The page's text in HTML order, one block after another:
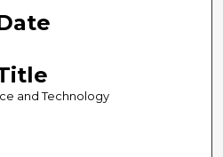
and Technology